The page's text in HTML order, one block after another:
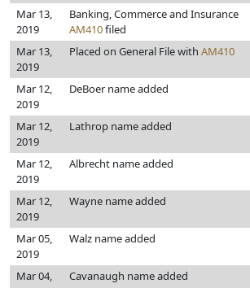
Mar 13,
2019
Banking, Commerce and Insurance
AM410filed
Mar 13,
2019
Placed on General File with AM410
Mar 12,
2019
DeBoer name added
Mar 12,
2019
Lathrop name added
Mar 12,
2019
Albrecht name added
Mar 12,
2019
Wayne name added
Mar 05,
2019
Walz name added
Mar 04,
Cavanaugh name added